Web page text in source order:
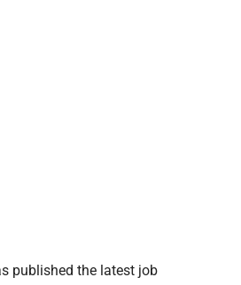
published the latest job